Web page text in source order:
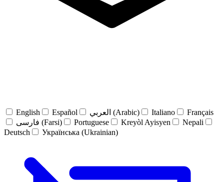
English Español العربي (Arabic) Italiano
Français
فارسی (Farsi)
Portuguese Kreyòl Ayisyen
Nepali
Deutsch
Українська (Ukrainian)